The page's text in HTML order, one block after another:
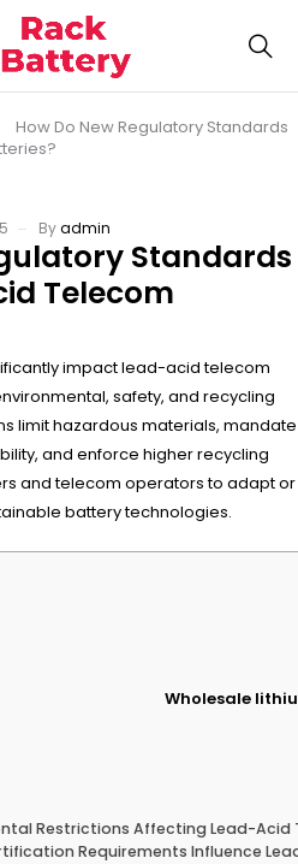
How Do New Regulatory Standards
Byadmin
Standards
Telecom
impact lead-acid telecom
safety, and recycling
limit hazardous materials, mandate
and enforce higher recycling
and telecom operators to adapt or
battery technologies.
Wholesale
Restrictions Affecting Lead-
Requirements Influence